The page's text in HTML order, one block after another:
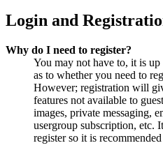
Login and
Why do I need to register?
You may not have to, it is
as to whether you need to
However; registration will
features not available to
images, private messaging,
usergroup subscription, etc.
register so it is